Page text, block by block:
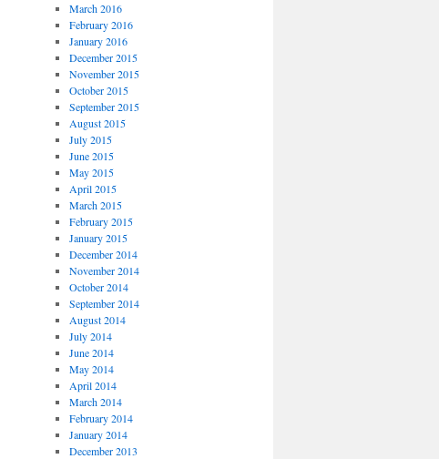
March 2016
February 2016
January 2016
December 2015
November 2015
October 2015
September 2015
August 2015
July 2015
June 2015
May 2015
April 2015
March 2015
February 2015
January 2015
December 2014
November 2014
October 2014
September 2014
August 2014
July 2014
June 2014
May 2014
April 2014
March 2014
February 2014
January 2014
December 2013